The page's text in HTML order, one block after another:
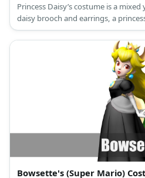
Princess Daisy’s costume is a
daisy brooch and earrings, a
red high heels.
Bowsette's (Super Mario)